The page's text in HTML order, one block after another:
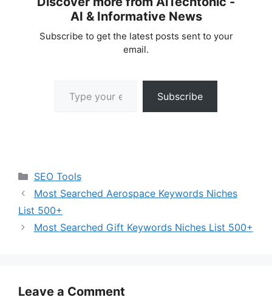
AI & Informative News
Subscribe to get the latest posts sent to your
email.
Subscribe
Categories
SEO Tools
Most Searched Aerospace Keywords Niches
List 500+
Most Searched Gift Keywords Niches List 500+
Leave a Comment